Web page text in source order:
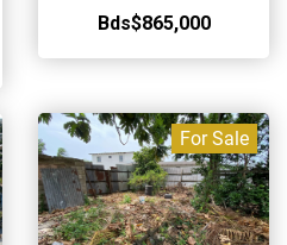
Bds$865,000
For Sale